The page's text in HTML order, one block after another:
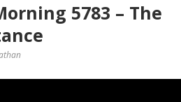
5783 – The